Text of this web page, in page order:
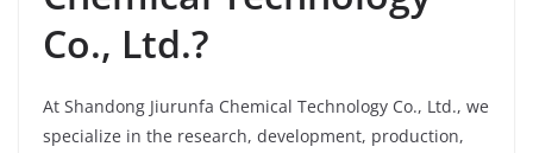
Co., Ltd.?
At Shandong Jiurunfa Chemical Technology Co., Ltd., we
specialize in the research, development, production,